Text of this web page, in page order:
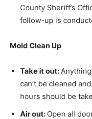
County Sheriff’s
follow-up is
Mold Clean Up
Take it out:
can’t be cleaned
hours should be
Air out: Open all